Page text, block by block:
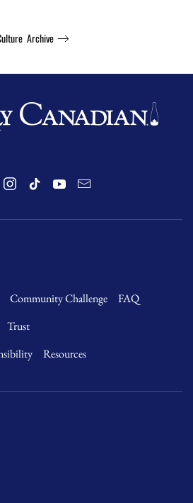
Archive
Community Challenge
FAQ
Trust
Resources